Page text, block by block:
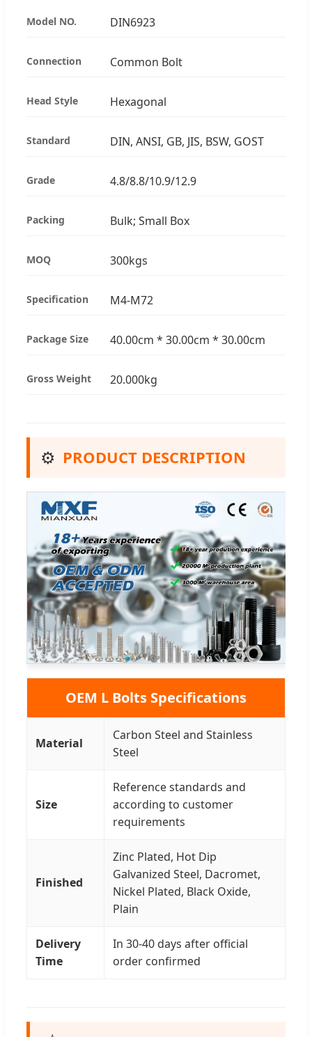
Model NO. DIN6923
Connection Common Bolt
Head Style Hexagonal
Standard DIN, ANSI, GB, JIS, BSW, GOST
Grade 4.8/8.8/10.9/12.9
Packing Bulk; Small Box
MOQ 300kgs
Specification M4-M72
Package Size 40.00cm * 30.00cm * 30.00cm
Gross Weight 20.000kg
⚙️ PRODUCT DESCRIPTION
OEM L Bolts Specifications
Material
Carbon Steel and Stainless
Steel
Size
Reference standards and
according to customer
requirements
Finished
Zinc Plated, Hot Dip
Galvanized Steel, Dacromet,
Nickel Plated, Black Oxide,
Plain
Delivery
Time
In 30-40 days after official
order confirmed